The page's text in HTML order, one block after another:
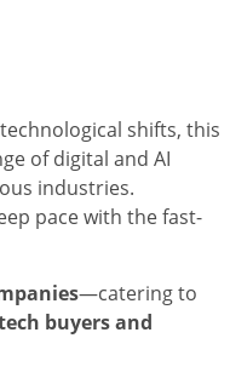
shifts, this
of digital and AI
industries.
pace with the fast-
—catering to
buyers and